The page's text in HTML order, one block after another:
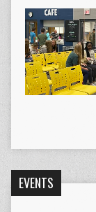
EVENTS